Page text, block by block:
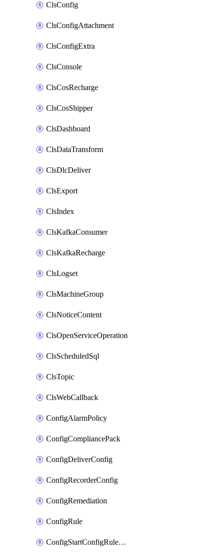
ClsConfig
ClsConfigAttachment
ClsConfigExtra
ClsConsole
ClsCosRecharge
ClsCosShipper
ClsDashboard
ClsDataTransform
ClsDlcDeliver
ClsExport
ClsIndex
ClsKafkaConsumer
ClsKafkaRecharge
ClsLogset
ClsMachineGroup
ClsNoticeContent
ClsOpenServiceOperation
ClsScheduledSql
ClsTopic
ClsWebCallback
ConfigAlarmPolicy
ConfigCompliancePack
ConfigDeliverConfig
ConfigRecorderConfig
ConfigRemediation
ConfigRule
ConfigStartConfigRuleEvaluationOperation